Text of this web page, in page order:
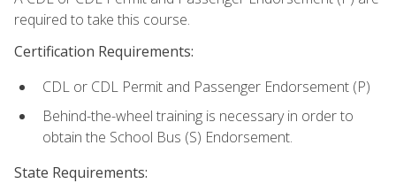
required to take this course.
Certification Requirements:
CDL or CDL Permit and Passenger Endorsement (P)
Behind-the-wheel training is necessary in order to
obtain the School Bus (S) Endorsement.
State Requirements: